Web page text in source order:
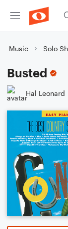
Music Solo
Busted
Hal Leonard